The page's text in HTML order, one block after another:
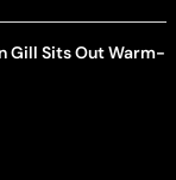
Gill Sits Out Warm-